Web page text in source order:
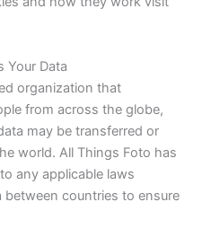
Your Data
organization that
from across the globe,
may be transferred or
world. All Things Foto has
any applicable laws
countries to ensure